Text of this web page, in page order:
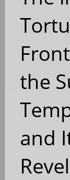
the
and